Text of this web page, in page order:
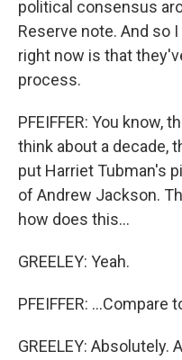
political consensus
Reserve note. And so
right now is that
process.
PFEIFFER: You know,
think about a decade,
put Harriet Tubman's
of Andrew Jackson.
how does this...
GREELEY: Yeah.
PFEIFFER: ...Compare
GREELEY: Absolutely.